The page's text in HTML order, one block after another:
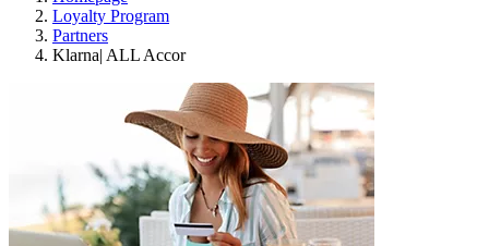
Loyalty Program
Partners
Klarna| ALL Accor